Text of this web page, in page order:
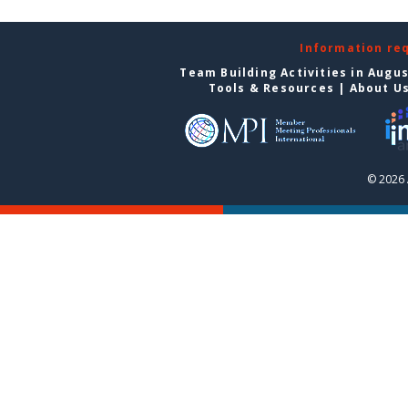
Information
Team Building Activities in
Tools & Resources | About
© 2026